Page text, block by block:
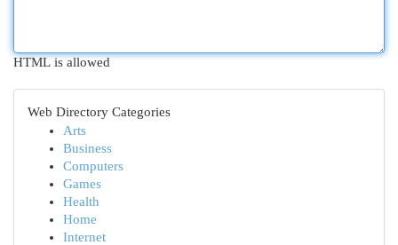
HTML is allowed
Web Directory Categories
Arts
Business
Computers
Games
Health
Home
Internet